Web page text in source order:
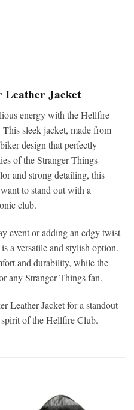
Jacket
energy with the Hellfire
sleek jacket, made from
design that perfectly
of the Stranger Things
and strong detailing, this
to stand out with a
club.
event or adding an edgy twist
a versatile and stylish option.
and durability, while the
any Stranger Things fan.
Leather Jacket for a standout
spirit of the Hellfire Club.